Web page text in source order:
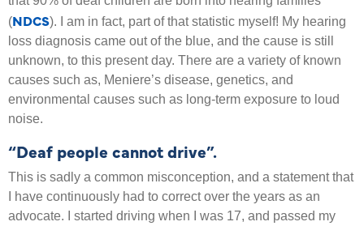
(NDCS). I am in fact, part of that statistic myself! My hearing
loss diagnosis came out of the blue, and the cause is still
unknown, to this present day. There are a variety of known
causes such as, Meniere’s disease, genetics, and
environmental causes such as long-term exposure to loud
noise.
“Deaf people cannot drive”.
This is sadly a common misconception, and a statement that
I have continuously had to correct over the years as an
advocate. I started driving when I was 17, and passed my